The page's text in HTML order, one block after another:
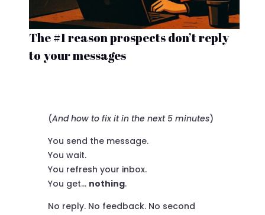
The #1 reason prospects don’t reply
to your messages
(And how to fix it in the next 5 minutes)
You send the message.
You wait.
You refresh your inbox.
You get… nothing.
No reply. No feedback. No second